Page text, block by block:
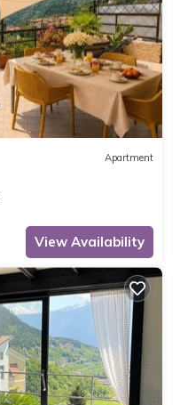
Apartment
View Availability